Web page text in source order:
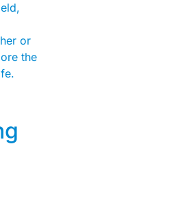
or
the